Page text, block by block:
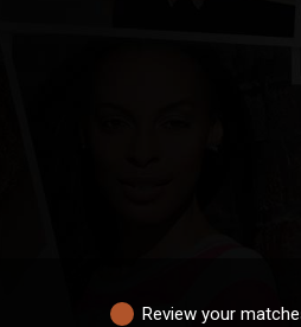
Review your